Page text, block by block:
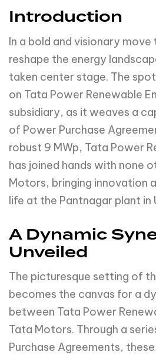
Introduction
In a bold and visionary
reshape the energy
taken center stage. The
on Tata Power Renewable
subsidiary, as it weaves a
of Power Purchase
robust 9 MWp, Tata Power
has joined hands with none
Motors, bringing innovation
life at the Pantnagar plant in
A Dynamic
Unveiled
The picturesque setting of
becomes the canvas for a
between Tata Power
Tata Motors. Through a
Purchase Agreements,